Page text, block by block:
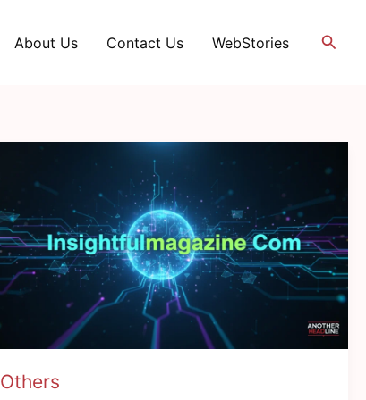
About Us Contact Us WebStories
Others